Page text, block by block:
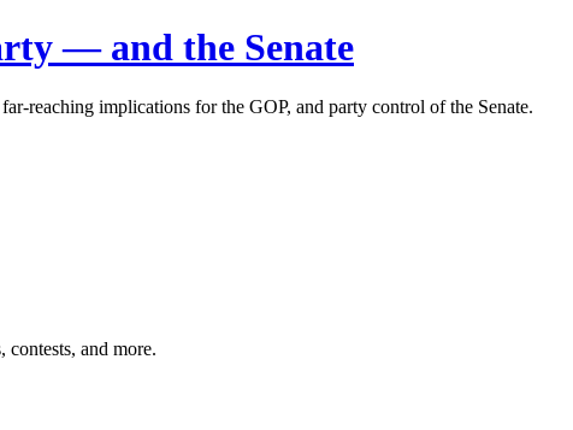
— and the Senate
reaching implications for the GOP, and party control of the Senate.
and more.